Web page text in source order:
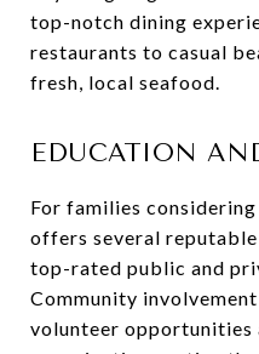
top-notch dining
restaurants to casual
fresh, local seafood.
EDUCATION
For families
offers several
top-rated public and
Community
volunteer opportunities